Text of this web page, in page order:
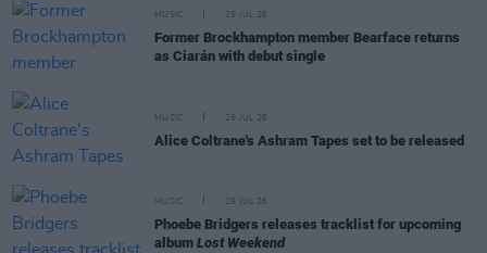
MUSIC 29 JUL 26
Former Brockhampton member Bearface returns
as Ciarán with debut single
MUSIC 29 JUL 26
Alice Coltrane's Ashram Tapes set to be released
MUSIC 29 JUL 26
Phoebe Bridgers releases tracklist for upcoming
album Lost Weekend